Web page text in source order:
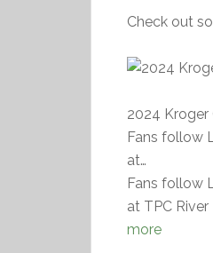
Check out
2024 Kroger
Fans follow
at…
Fans follow
at TPC
more